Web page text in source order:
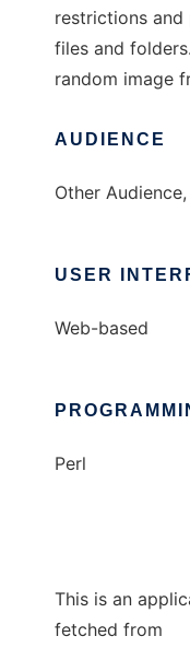
restrictions
files and
random image
AUDIENCE
Other
USER
Web-based
Perl
This is an
fetched from